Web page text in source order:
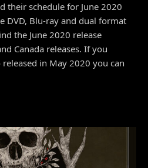
their schedule for June 2020
DVD, Blu-ray and dual format
the June 2020 release
Canada releases. If you
in May 2020 you can